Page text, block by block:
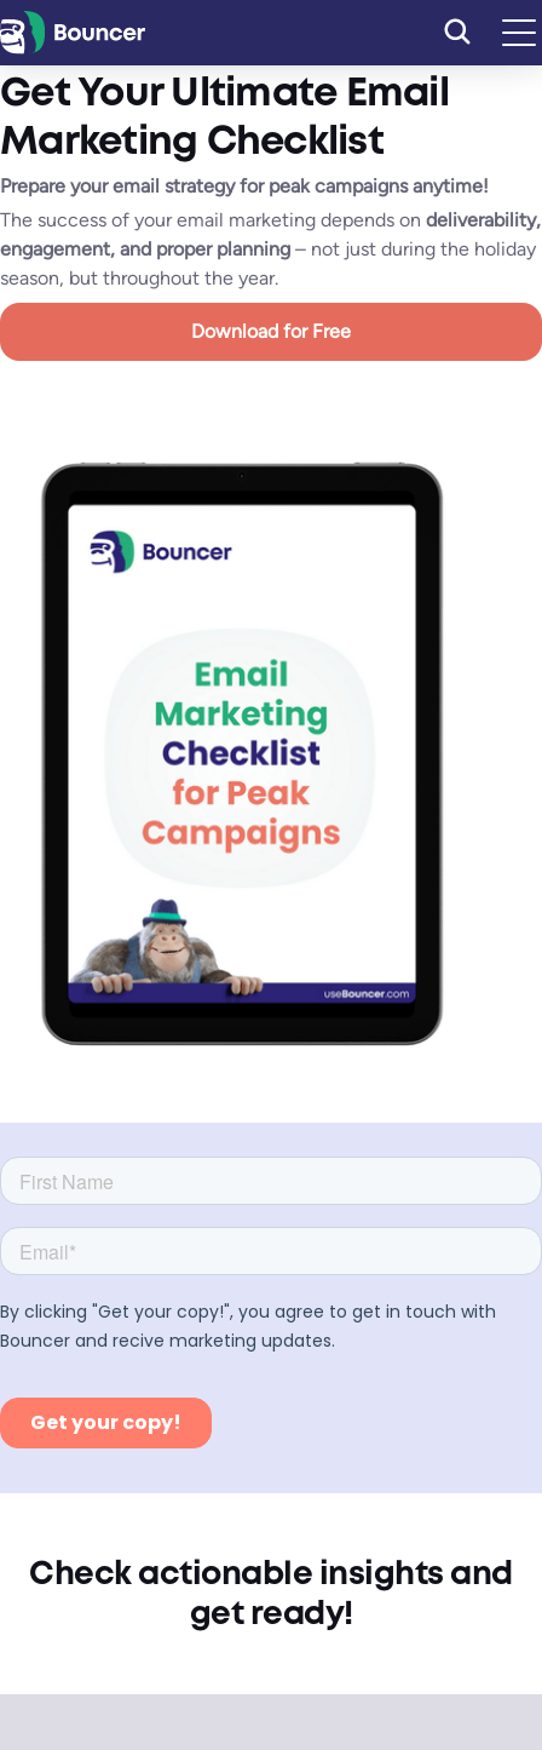
Skip
to
content
Get Your Ultimate Email
Marketing Checklist
Prepare your email strategy for peak campaigns anytime!
The success of your email marketing depends on deliverability,
engagement, and proper planning – not just during the holiday
season, but throughout the year.
Download for Free
Check actionable insights and
get ready!